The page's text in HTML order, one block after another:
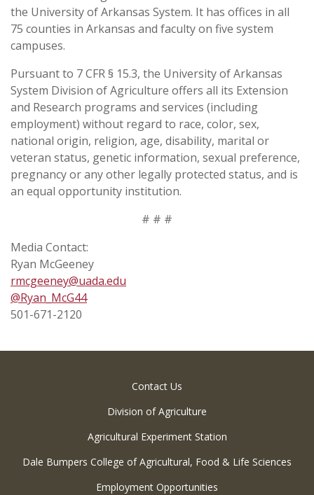
the University of Arkansas System. It has offices in all
75 counties in Arkansas and faculty on five system
campuses.
Pursuant to 7 CFR § 15.3, the University of Arkansas
System Division of Agriculture offers all its Extension
and Research programs and services (including
employment) without regard to race, color, sex,
national origin, religion, age, disability, marital or
veteran status, genetic information, sexual preference,
pregnancy or any other legally protected status, and is
an equal opportunity institution.
# # #
Media Contact:
Ryan McGeeney
rmcgeeney@uada.edu
@Ryan_McG44
501-671-2120
Contact Us
Division of Agriculture
Agricultural Experiment Station
Dale Bumpers College of Agricultural, Food & Life Sciences
Employment Opportunities